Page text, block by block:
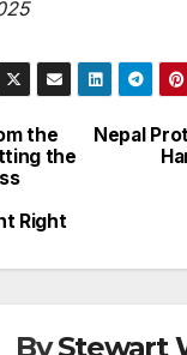
Nepal
the
the
Right
ByStewart